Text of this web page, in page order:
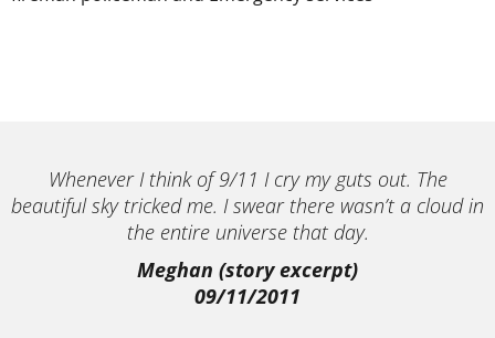
Whenever I think of 9/11 I cry my guts out. The
beautiful sky tricked me. I swear there wasn’t a cloud in
the entire universe that day.
Meghan (story excerpt)
09/11/2011